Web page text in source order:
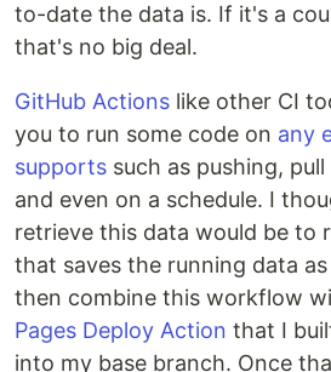
to-date the data is. If it's a
that's no big deal.
GitHub Actions like other CI
you to run some code on any
supports such as pushing,
and even on a schedule. I
retrieve this data would be to
that saves the running data as
then combine this workflow
Pages Deploy Action that I
into my base branch. Once